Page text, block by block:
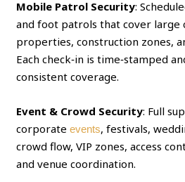
Mobile Patrol Security:
and foot patrols that cover large
properties, construction zones,
Each check‑in is time‑stamped
consistent coverage.
Event & Crowd Security: Full
corporateevents, festivals,
crowd flow, VIP zones, access
and venue coordination.